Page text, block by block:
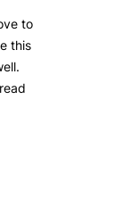
to
this